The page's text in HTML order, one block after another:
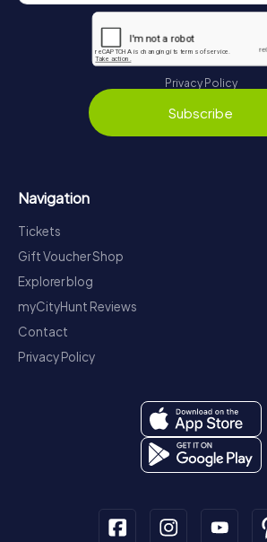
Privacy Policy
Subscribe
Navigation
Tickets
Gift Voucher Shop
Explorer blog
myCityHunt Reviews
Contact
Privacy Policy